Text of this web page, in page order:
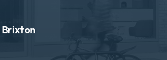
Brixton